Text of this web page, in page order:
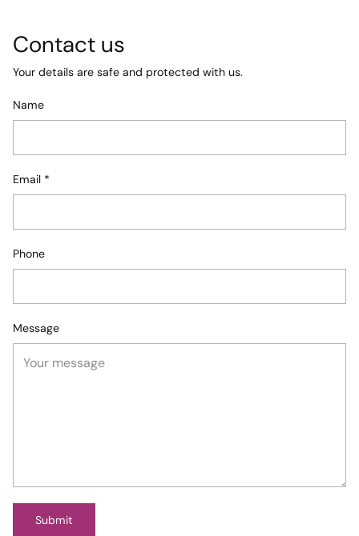
Contact us
Your details are safe and protected with us.
Name
Email *
Phone
Message
Submit